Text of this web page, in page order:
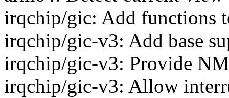
irqchip/gic: Add functions
irqchip/gic-v3: Add base
irqchip/gic-v3: Provide
irqchip/gic-v3: Allow